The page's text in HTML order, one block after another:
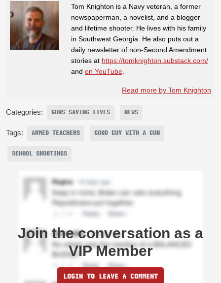
Tom Knighton is a Navy veteran, a former
newspaperman, a novelist, and a blogger
and lifetime shooter. He lives with his family
in Southwest Georgia. He also puts out a
daily newsletter of non-Second Amendment
stories at https://tomknighton.substack.com/
and on YouTube
Read more by Tom Knighton
Categories: GUNS SAVING LIVES NEWS
Tags: ARMED TEACHERS GOOD GUY WITH A GUN
SCHOOL SHOOTINGS
Join the conversation as a
VIP Member
LOGIN TO LEAVE A COMMENT